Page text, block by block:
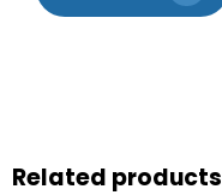
Related products